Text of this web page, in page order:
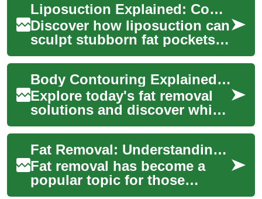
Liposuction Explained: Comprehensive Guide to Fat Removal
Discover how liposuction can
sculpt stubborn fat pockets
when diet and exercise aren’t
enough. This comprehensive
gui...
Body Contouring Explained: Modern Fat Removal Options
Explore today's fat removal
solutions and discover which
body contouring options best
address stubborn pockets of
fat...
Fat Removal: Understanding Laser Treatments for Belly and Body Fat
Fat removal has become a
popular topic for those
seeking to sculpt their bodies